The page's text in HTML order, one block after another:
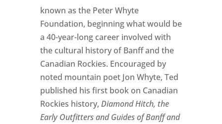
known as the Peter Whyte
Foundation, beginning what would be
a 40-year-long career involved with
the cultural history of Banff and the
Canadian Rockies. Encouraged by
noted mountain poet Jon Whyte, Ted
published his first book on Canadian
Rockies history, Diamond Hitch, the
Early Outfitters and Guides of Banff and